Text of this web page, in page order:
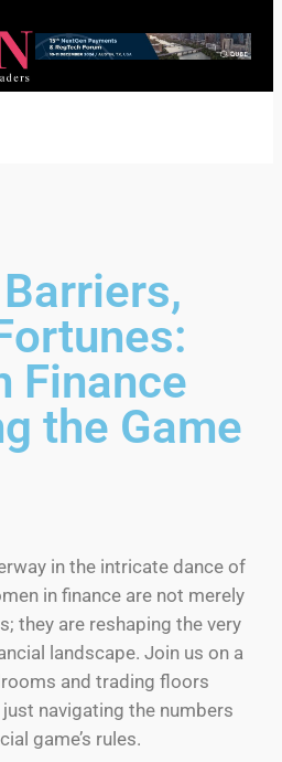
Finance
the Game
in the intricate dance of
in finance are not merely
they are reshaping the very
landscape. Join us on a
and trading floors
navigating the numbers
game’s rules.